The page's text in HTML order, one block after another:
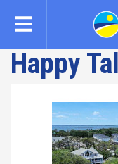
content
Happy